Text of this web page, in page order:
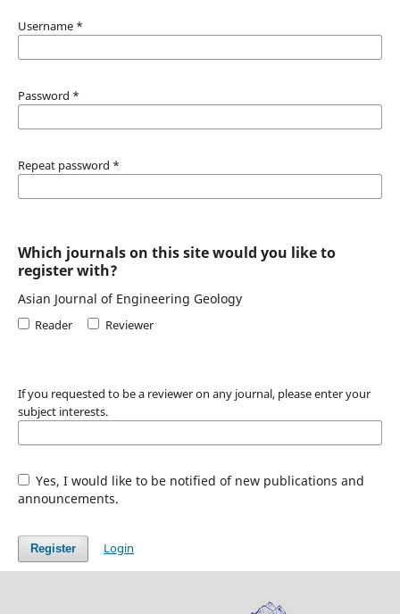
Username *
Password *
Repeat password *
Which journals on this site would you like to
register with?
Asian Journal of Engineering Geology
Reader Reviewer
If you requested to be a reviewer on any journal, please enter your
subject interests.
Yes, I would like to be notified of new publications and
announcements.
Register Login